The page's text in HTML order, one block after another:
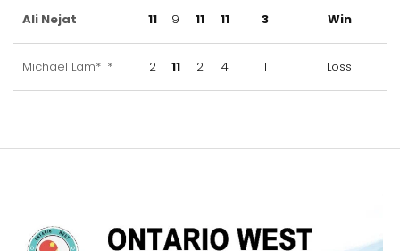
Ali Nejat 11 9 11 11 3 Win
Michael Lam*T* 2 11 2 4 1 Loss